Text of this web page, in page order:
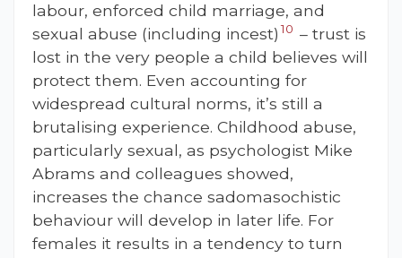
labour, enforced child marriage, and
sexual abuse (including incest) 10 – trust is
lost in the very people a child believes will
protect them. Even accounting for
widespread cultural norms, it’s still a
brutalising experience. Childhood abuse,
particularly sexual, as psychologist Mike
Abrams and colleagues showed,
increases the chance sadomasochistic
behaviour will develop in later life. For
females it results in a tendency to turn